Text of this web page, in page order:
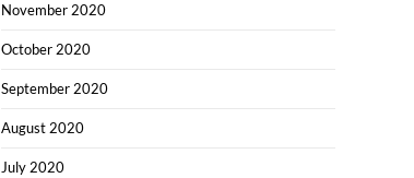
November 2020
October 2020
September 2020
August 2020
July 2020